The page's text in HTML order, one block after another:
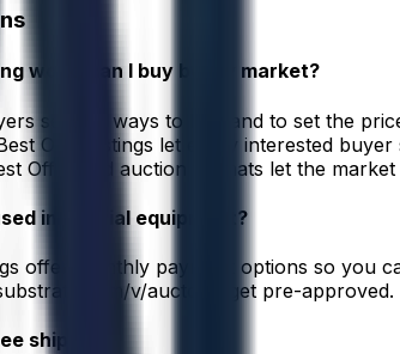
work, can I buy below market?
several ways to buy and to set the
Offer listings let every interested
Offer and auction formats let the
industrial equipment?
offer monthly payment options so you
v/aucto to get pre-approved.
shipping?